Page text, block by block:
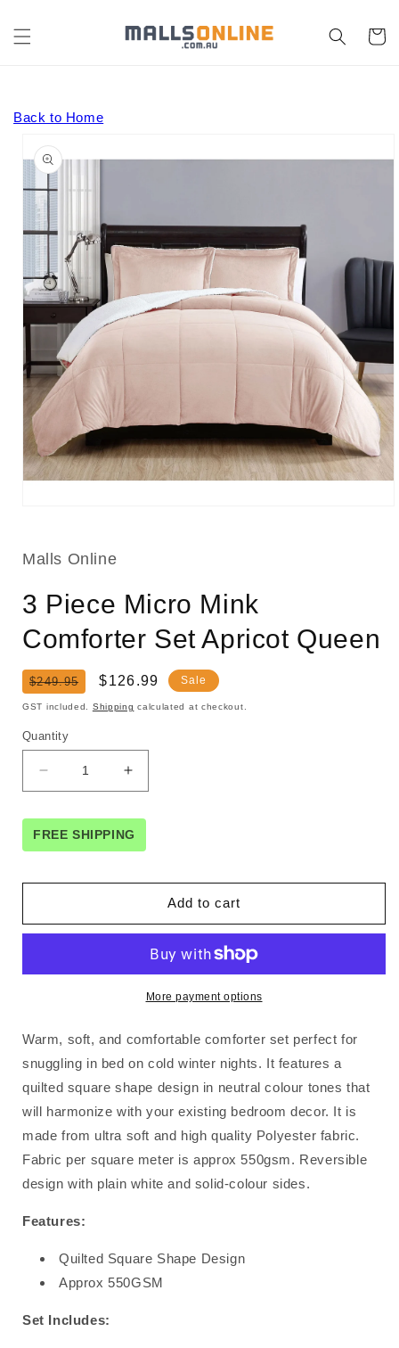
content
Cart
Back to Home
product
information
in
modal
Malls Online
3 Piece Micro Mink
Comforter Set Apricot Queen
Regular
price
$249.95
Sale
price
$126.99 Sale
GST included. Shipping calculated at checkout.
Quantity
Decrease
quantity
for
3
Piece
Set
Increase
quantity
for
3
Piece
Comforter
Set
Apricot
Queen
FREE SHIPPING
Add to cart
More payment options
Warm, soft, and comfortable comforter set perfect for
snuggling in bed on cold winter nights. It features a
quilted square shape design in neutral colour tones that
will harmonize with your existing bedroom decor. It is
made from ultra soft and high quality Polyester fabric.
Fabric per square meter is approx 550gsm. Reversible
design with plain white and solid-colour sides.
Features:
Quilted Square Shape Design
Approx 550GSM
Set Includes: